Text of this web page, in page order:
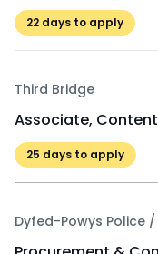
22 days to apply
Third Bridge
Associate,
25 days to apply
Dyfed-Powys Police